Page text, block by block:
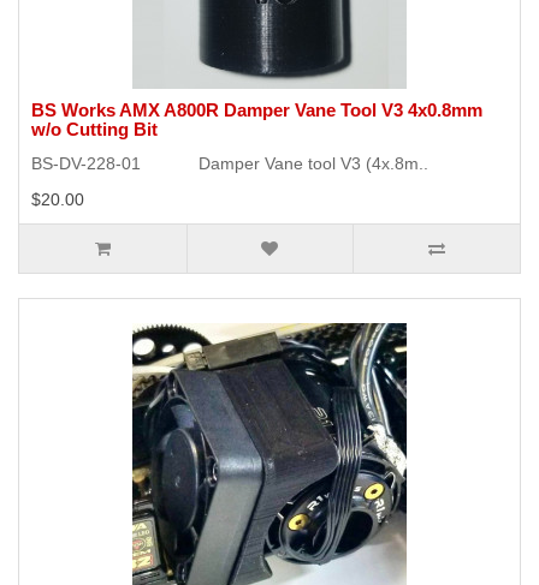
BS Works AMX A800R Damper Vane Tool V3 4x0.8mm
w/o Cutting Bit
BS-DV-228-01 Damper Vane tool V3 (4x.8m..
$20.00